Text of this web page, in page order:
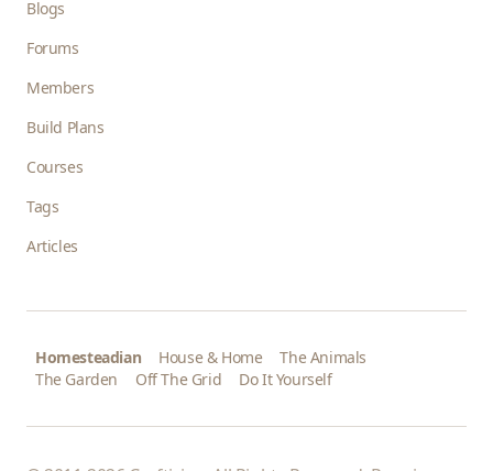
Blogs
Forums
Members
Build Plans
Courses
Tags
Articles
Homesteadian House & Home
The Animals
The Garden
Off The Grid Do It Yourself